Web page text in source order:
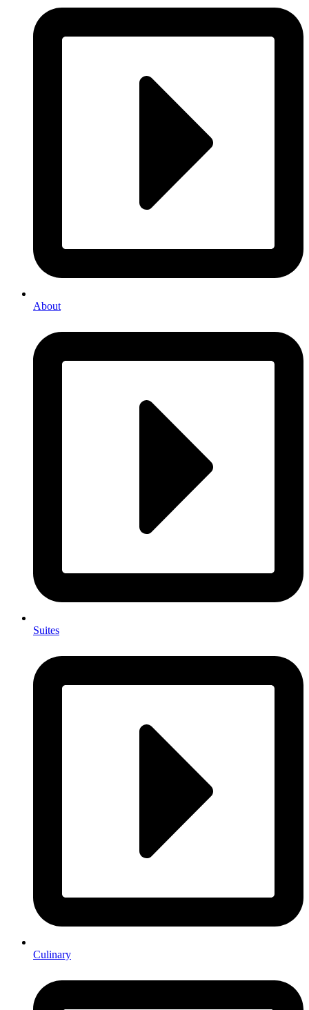
About
Suites
Culinary